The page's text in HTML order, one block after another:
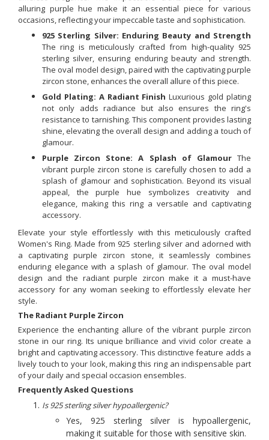
alluring purple hue make it an essential piece for various
occasions, reflecting your impeccable taste and sophistication.
925 Sterling Silver: Enduring Beauty and Strength
The ring is meticulously crafted from high-quality 925
sterling silver, ensuring enduring beauty and strength.
The oval model design, paired with the captivating purple
zircon stone, enhances the overall allure of this piece.
Gold Plating: A Radiant Finish Luxurious gold plating
not only adds radiance but also ensures the ring's
resistance to tarnishing. This component provides lasting
shine, elevating the overall design and adding a touch of
glamour.
Purple Zircon Stone: A Splash of GlamourThe
vibrant purple zircon stone is carefully chosen to add a
splash of glamour and sophistication. Beyond its visual
appeal, the purple hue symbolizes creativity and
elegance, making this ring a versatile and captivating
accessory.
Elevate your style effortlessly with this meticulously crafted
Women's Ring. Made from 925 sterling silver and adorned with
a captivating purple zircon stone, it seamlessly combines
enduring elegance with a splash of glamour. The oval model
design and the radiant purple zircon make it a must-have
accessory for any woman seeking to effortlessly elevate her
style.
The Radiant Purple Zircon
Experience the enchanting allure of the vibrant purple zircon
stone in our ring. Its unique brilliance and vivid color create a
bright and captivating accessory. This distinctive feature adds a
lively touch to your look, making this ring an indispensable part
of your daily and special occasion ensembles.
Frequently Asked Questions
Is 925 sterling silver hypoallergenic?
Yes, 925 sterling silver is hypoallergenic,
making it suitable for those with sensitive skin.